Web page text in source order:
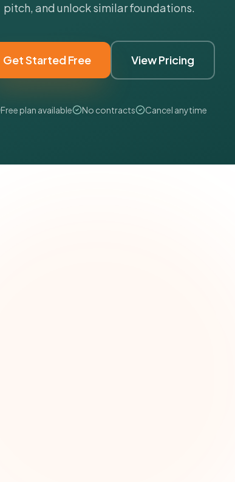
pitch, and unlock similar foundations.
Get Started Free View Pricing
Free plan available No contracts Cancel anytime